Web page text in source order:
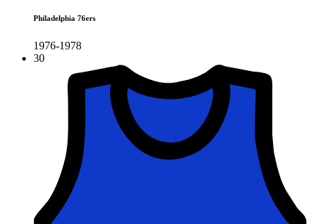
Philadelphia 76ers
1976-1978
30